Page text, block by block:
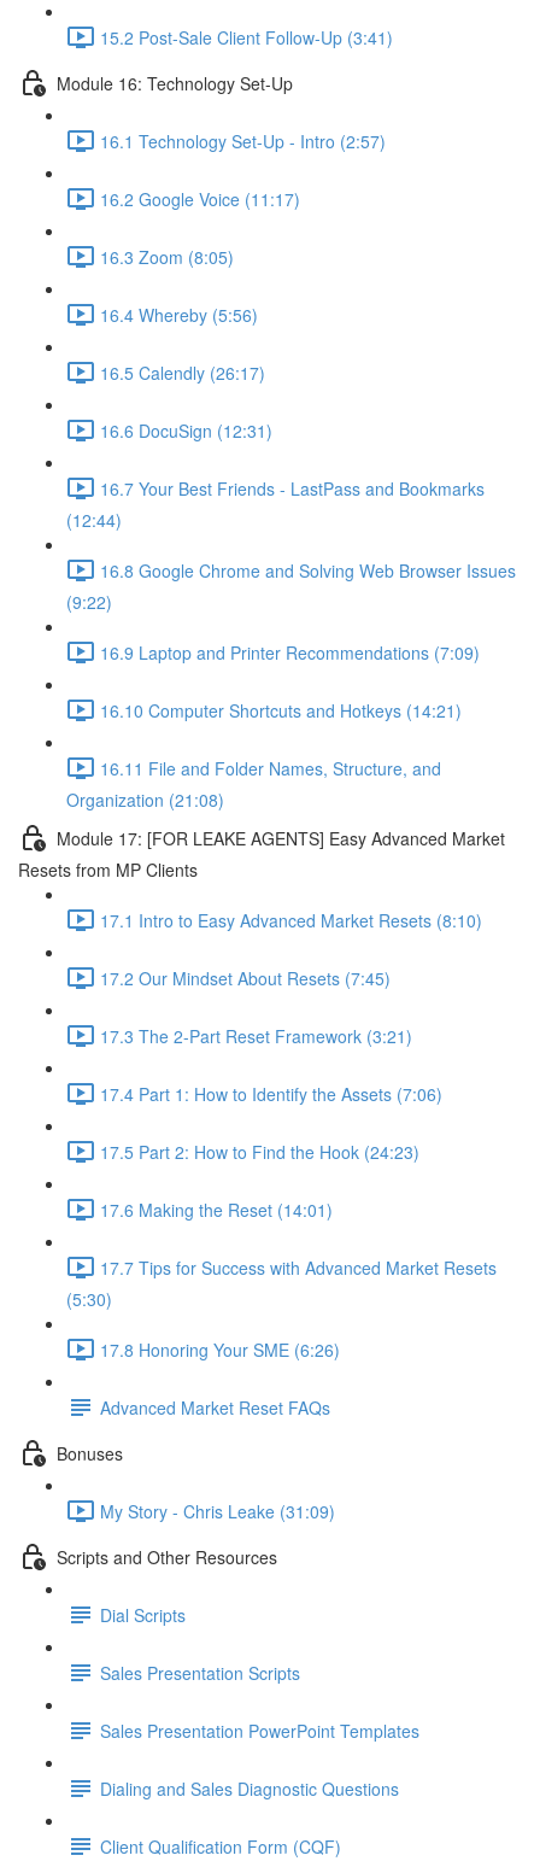
15.2 Post-Sale Client Follow-Up (3:41)
Module 16: Technology Set-Up
16.1 Technology Set-Up - Intro (2:57)
16.2 Google Voice (11:17)
16.3 Zoom (8:05)
16.4 Whereby (5:56)
16.5 Calendly (26:17)
16.6 DocuSign (12:31)
16.7 Your Best Friends - LastPass and Bookmarks
(12:44)
16.8 Google Chrome and Solving Web Browser Issues
(9:22)
16.9 Laptop and Printer Recommendations (7:09)
16.10 Computer Shortcuts and Hotkeys (14:21)
16.11 File and Folder Names, Structure, and
Organization (21:08)
Module 17: [FOR LEAKE AGENTS] Easy Advanced Market
Resets from MP Clients
17.1 Intro to Easy Advanced Market Resets (8:10)
17.2 Our Mindset About Resets (7:45)
17.3 The 2-Part Reset Framework (3:21)
17.4 Part 1: How to Identify the Assets (7:06)
17.5 Part 2: How to Find the Hook (24:23)
17.6 Making the Reset (14:01)
17.7 Tips for Success with Advanced Market Resets
(5:30)
17.8 Honoring Your SME (6:26)
Advanced Market Reset FAQs
Bonuses
My Story - Chris Leake (31:09)
Scripts and Other Resources
Dial Scripts
Sales Presentation Scripts
Sales Presentation PowerPoint Templates
Dialing and Sales Diagnostic Questions
Client Qualification Form (CQF)